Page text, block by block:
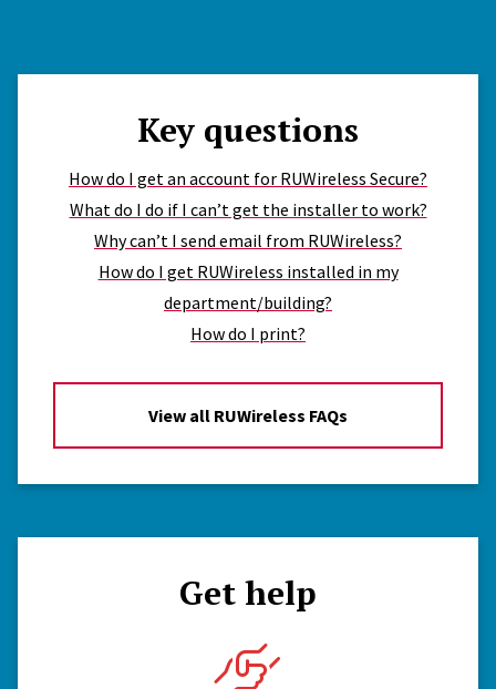
Key questions
How do I get an account for RUWireless Secure?
What do I do if I can’t get the installer to work?
Why can’t I send email from RUWireless?
How do I get RUWireless installed in my
department/building?
How do I print?
View all RUWireless FAQs
Get help